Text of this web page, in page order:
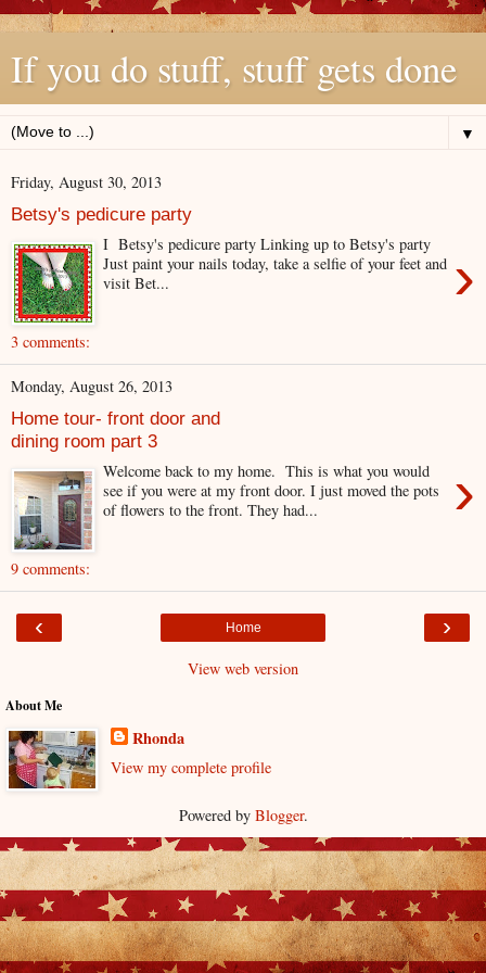
If you do stuff, stuff gets done
▼
Friday, August 30, 2013
Betsy's pedicure party
›
I Betsy's pedicure party Linking up to Betsy's party
Just paint your nails today, take a selfie of your feet and
visit Bet...
3 comments:
Monday, August 26, 2013
Home tour- front door and
dining room part 3
›
Welcome back to my home. This is what you would
see if you were at my front door. I just moved the pots
of flowers to the front. They had...
9 comments:
‹ ›
Home
View web version
About Me
Rhonda
View my complete profile
Powered by Blogger.